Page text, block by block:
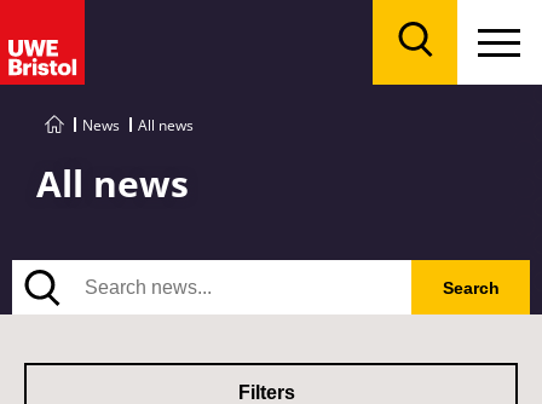
News All news
All news
Search
Search
Filters